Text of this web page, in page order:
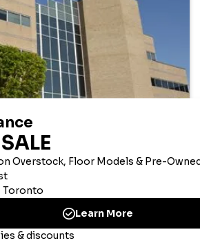
CORPORATE OFFICE
Music America Inc
1521 Concord Pike, Suite 201
New Castle, 19803 USA